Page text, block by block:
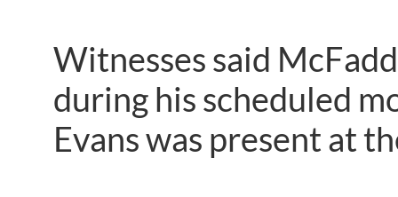
Witnesses said
during his scheduled
Evans was present at